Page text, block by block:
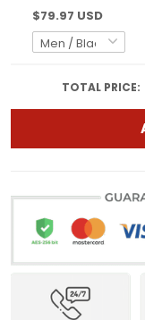
$79.97 USD
TOTAL PRICE: